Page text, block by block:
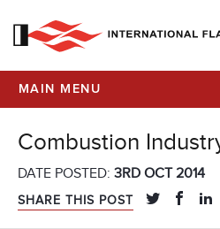
MAIN MENU
Combustion
DATE POSTED: 3RD OCT 2014
SHARE THIS POST